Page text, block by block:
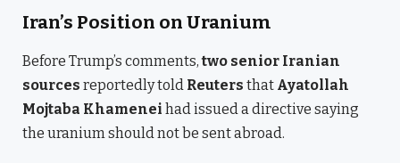
Iran’s Position on Uranium
Before Trump’s comments,two senior Iranian
sources reportedly told Reuters that Ayatollah
Mojtaba Khamenei had issued a directive saying
the uranium should not be sent abroad.